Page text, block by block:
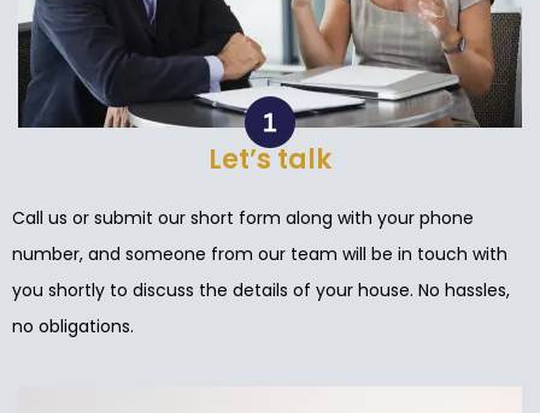
Let’s talk
Call us or submit our short form along with your phone
number, and someone from our team will be in touch with
you shortly to discuss the details of your house. No hassles,
no obligations.